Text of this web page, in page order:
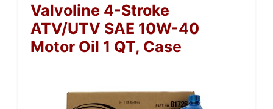
Valvoline 4-Stroke
ATV/UTV SAE 10W-40
Motor Oil 1 QT, Case